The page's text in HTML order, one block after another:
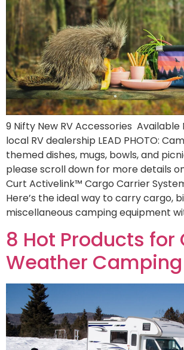
9 Nifty New RV Accessories Available
local RV dealership LEAD PHOTO:
themed dishes, mugs, bowls, and
please scroll down for more details
Curt Activelink™ Cargo Carrier
Here’s the ideal way to carry cargo,
miscellaneous camping equipment
8 Hot Products for
Weather Camping